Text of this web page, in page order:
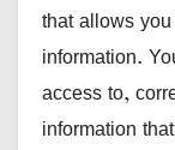
that allows
information.
access to,
information